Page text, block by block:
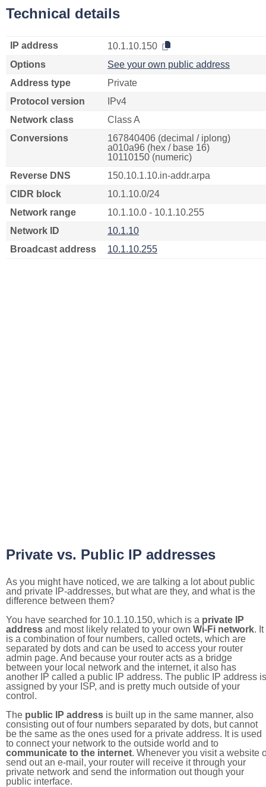
Technical details
IP address
10.1.10.150
Options
See your own public address
Address type
Private
Protocol version
IPv4
Network class
Class A
Conversions
167840406 (decimal / iplong)
a010a96 (hex / base 16)
10110150 (numeric)
Reverse DNS
150.10.1.10.in-addr.arpa
CIDR block
10.1.10.0/24
Network range
10.1.10.0 - 10.1.10.255
Network ID
10.1.10
Broadcast address
10.1.10.255
Private vs. Public IP addresses
As you might have noticed, we are talking a lot about public
and private IP-addresses, but what are they, and what is the
difference between them?
You have searched for 10.1.10.150, which is a private IP
address and most likely related to your own Wi-Fi network. It
is a combination of four numbers, called octets, which are
separated by dots and can be used to access your router
admin page. And because your router acts as a bridge
between your local network and the internet, it also has
another IP called a public IP address. The public IP address is
assigned by your ISP, and is pretty much outside of your
control.
The public IP address is built up in the same manner, also
consisting out of four numbers separated by dots, but cannot
be the same as the ones used for a private address. It is used
to connect your network to the outside world and to
communicate to the internet. Whenever you visit a website
send out an e-mail, your router will receive it through your
private network and send the information out though your
public interface.